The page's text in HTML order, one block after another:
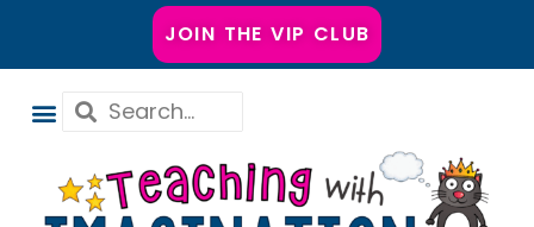
JOIN THE VIP CLUB